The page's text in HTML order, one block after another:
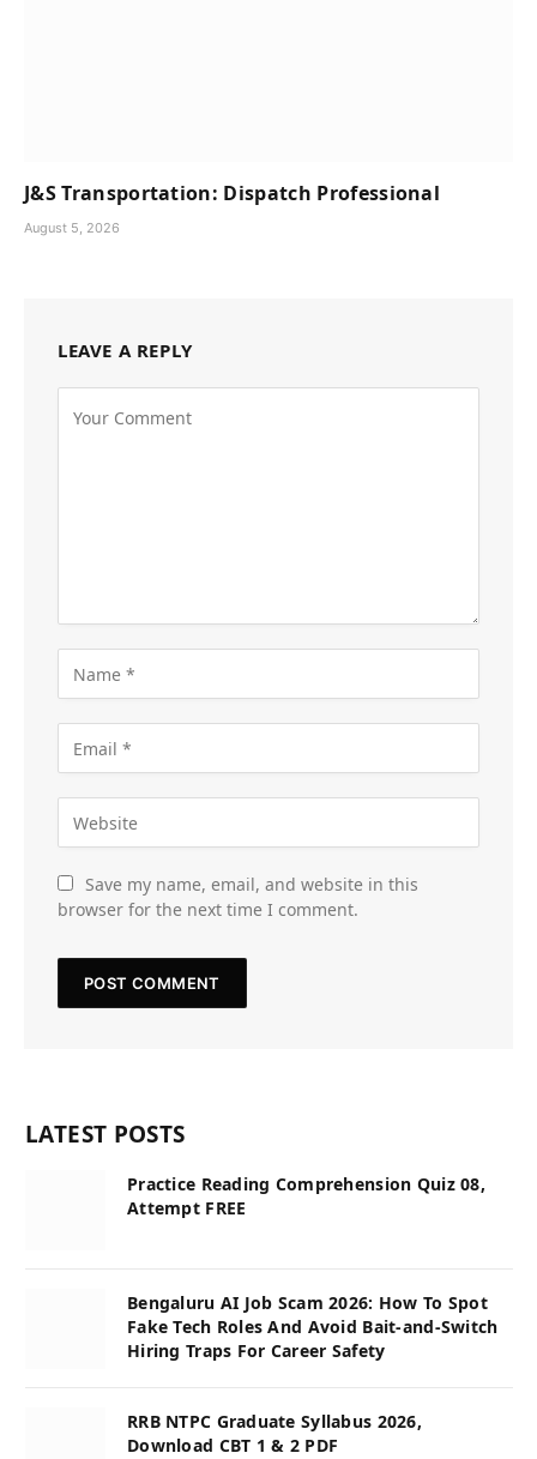
J&S Transportation: Dispatch Professional
August 5, 2026
LEAVE A REPLY
Save my name, email, and website in this
browser for the next time I comment.
LATEST POSTS
Practice Reading Comprehension Quiz 08,
Attempt FREE
Bengaluru AI Job Scam 2026: How To Spot
Fake Tech Roles And Avoid Bait-and-Switch
Hiring Traps For Career Safety
RRB NTPC Graduate Syllabus 2026,
Download CBT 1 & 2 PDF